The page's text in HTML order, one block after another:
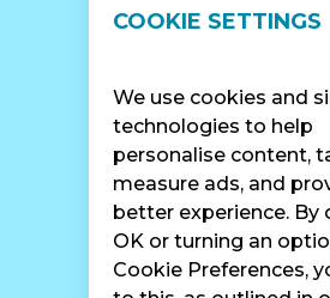
COOKIE SETTINGS
We use cookies and
technologies to help
personalise content,
measure ads, and
better experience. By
OK or turning an
Cookie Preferences,
LOCATIONS
Catering